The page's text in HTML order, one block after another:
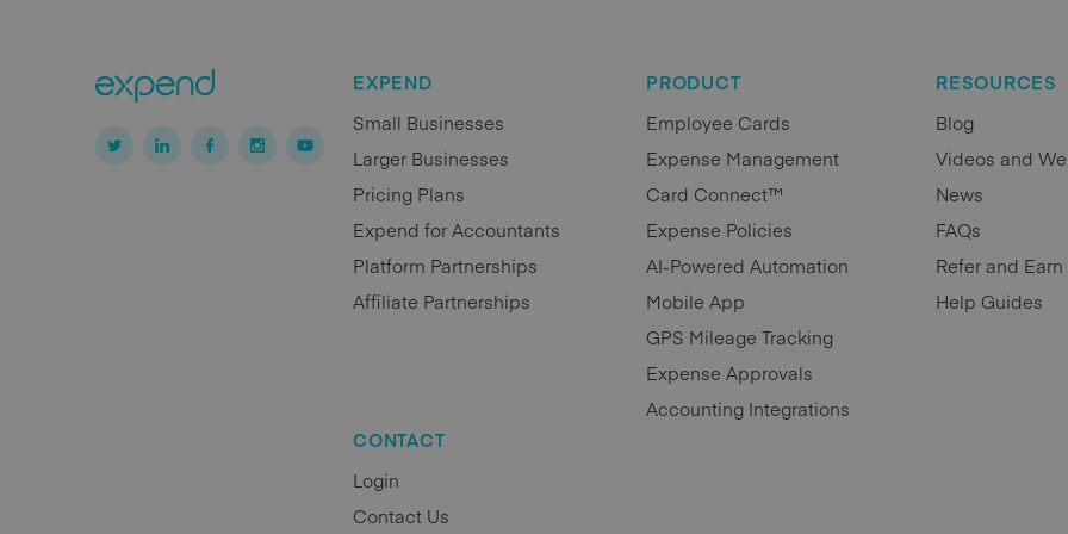
EXPEND
Small Businesses
Larger Businesses
Pricing Plans
Expend for Accountants
Platform Partnerships
Affiliate Partnerships
PRODUCT
Employee Cards
Expense Management
Card Connect™
Expense Policies
AI-Powered Automation
Mobile App
GPS Mileage Tracking
Expense Approvals
Accounting Integrations
RESOURCES
Blog
Videos and
News
FAQs
Refer and Earn
Help Guides
CONTACT
Login
Contact Us